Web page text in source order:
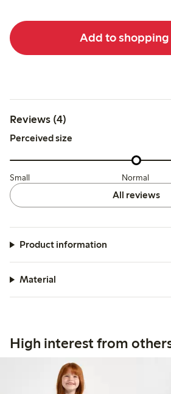
Add to shopping
Reviews (4)
Perceived size
Small Normal
All reviews
Product information
Material
High interest from